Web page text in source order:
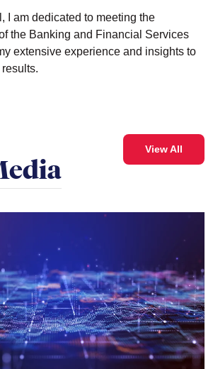
I am dedicated to meeting the
the Banking and Financial Services
extensive experience and insights to
View All